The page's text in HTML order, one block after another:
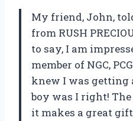
My friend, John,
from RUSH
to say, I am
member of NGC,
knew I was getting
boy was I right!
it makes a great